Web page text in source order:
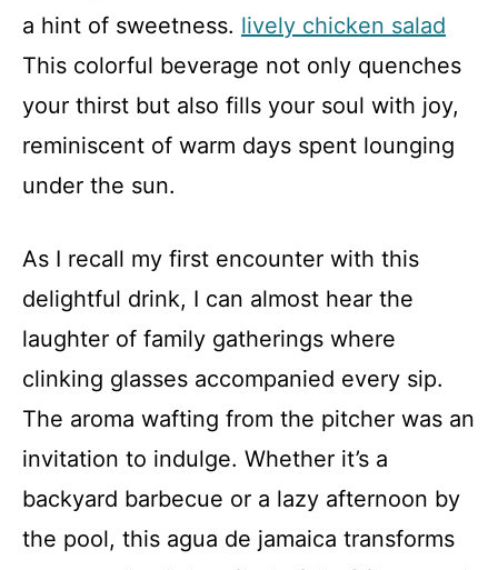
a hint of sweetness. lively chicken salad
This colorful beverage not only quenches
your thirst but also fills your soul with joy,
reminiscent of warm days spent lounging
under the sun.
As I recall my first encounter with this
delightful drink, I can almost hear the
laughter of family gatherings where
clinking glasses accompanied every sip.
The aroma wafting from the pitcher was an
invitation to indulge. Whether it’s a
backyard barbecue or a lazy afternoon by
the pool, this agua de jamaica transforms